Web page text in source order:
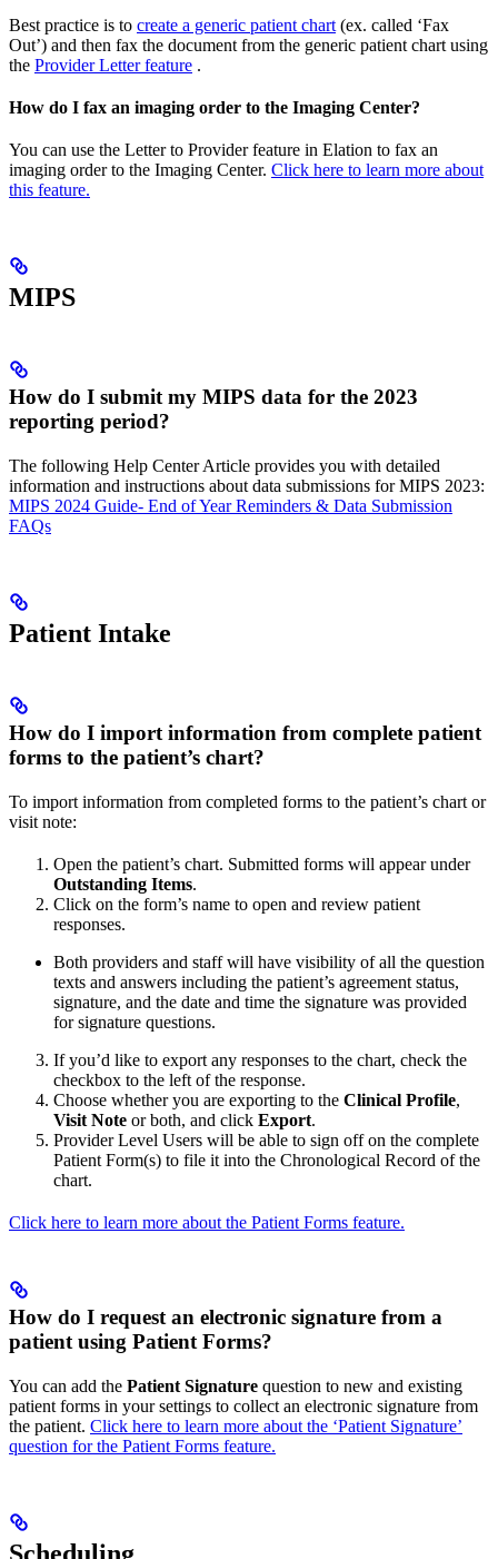
Best practice is to create a generic patient chart (ex. called ‘Fax
Out’) and then fax the document from the generic patient chart using
the Provider Letter feature .
How do I fax an imaging order to the Imaging Center?
You can use the Letter to Provider feature in Elation to fax an
imaging order to the Imaging Center. Click here to learn more about
this feature.
MIPS
How do I submit my MIPS data for the 2023
reporting period?
The following Help Center Article provides you with detailed
information and instructions about data submissions for MIPS 2023:
MIPS 2024 Guide- End of Year Reminders & Data Submission
FAQs
Patient Intake
How do I import information from complete patient
forms to the patient’s chart?
To import information from completed forms to the patient’s chart or
visit note:
Open the patient’s chart. Submitted forms will appear under
Outstanding Items.
Click on the form’s name to open and review patient
responses.
Both providers and staff will have visibility of all the question
texts and answers including the patient’s agreement status,
signature, and the date and time the signature was provided
for signature questions.
If you’d like to export any responses to the chart, check the
checkbox to the left of the response.
Choose whether you are exporting to the Clinical Profile,
Visit Note or both, and click Export.
Provider Level Users will be able to sign off on the complete
Patient Form(s) to file it into the Chronological Record of the
chart.
Click here to learn more about the Patient Forms feature.
How do I request an electronic signature from a
patient using Patient Forms?
You can add the Patient Signature question to new and existing
patient forms in your settings to collect an electronic signature from
the patient. Click here to learn more about the ‘Patient Signature’
question for the Patient Forms feature.